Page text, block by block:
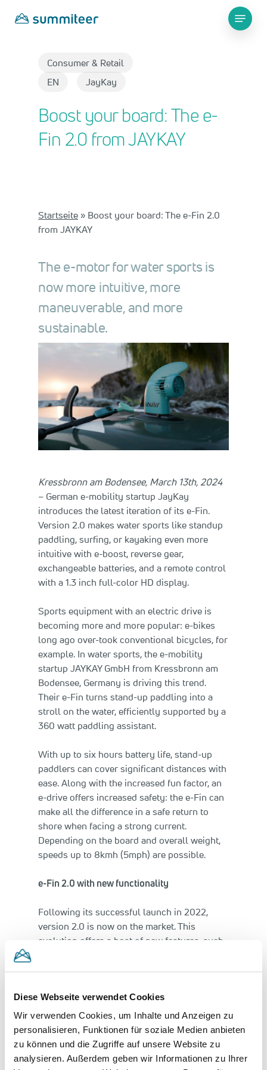
Diese Webseite verwendet Cookies
Wir verwenden Cookies, um Inhalte und Anzeigen zu
personalisieren, Funktionen für soziale Medien anbieten
zu können und die Zugriffe auf unsere Website zu
analysieren. Außerdem geben wir Informationen zu Ihrer
Menu
Consumer & Retail​
EN
JayKay
Boost your board: The e-
Fin 2.0 from JAYKAY
Startseite » Boost your board: The e-Fin 2.0
from JAYKAY
The e-motor for water sports is
now more intuitive, more
maneuverable, and more
sustainable.
Kressbronn am Bodensee, March 13th, 2024
– German e-mobility startup JayKay
introduces the latest iteration of its e-Fin.
Version 2.0 makes water sports like standup
paddling, surfing, or kayaking even more
intuitive with e-boost, reverse gear,
exchangeable batteries, and a remote control
with a 1.3 inch full-color HD display.
Sports equipment with an electric drive is
becoming more and more popular: e-bikes
long ago over-took conventional bicycles, for
example. In water sports, the e-mobility
startup JAYKAY GmbH from Kressbronn am
Bodensee, Germany is driving this trend.
Their e-Fin turns stand-up paddling into a
stroll on the water, efficiently supported by a
360 watt paddling assistant.
With up to six hours battery life, stand-up
paddlers can cover significant distances with
ease. Along with the increased fun factor, an
e-drive offers increased safety: the e-Fin can
make all the difference in a safe return to
shore when facing a strong current.
Depending on the board and overall weight,
speeds up to 8kmh (5mph) are possible.
e-Fin 2.0 with new functionality
Following its successful launch in 2022,
version 2.0 is now on the market. This
evolution offers a host of new features, such
forward and reverse. “Paddle“ mode
In “Cruise” mode a cruise control function
drives the board smoothly and easily. “Drive”
mode enhances maneuverability, especially
when parking the board. When there is a lot
of traffic on the water, the braking function